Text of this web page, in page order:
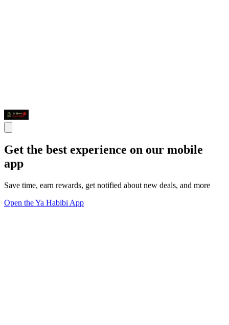
Get the best experience on our mobile
app
Save time, earn rewards, get notified about new deals, and more
Open the Ya Habibi App